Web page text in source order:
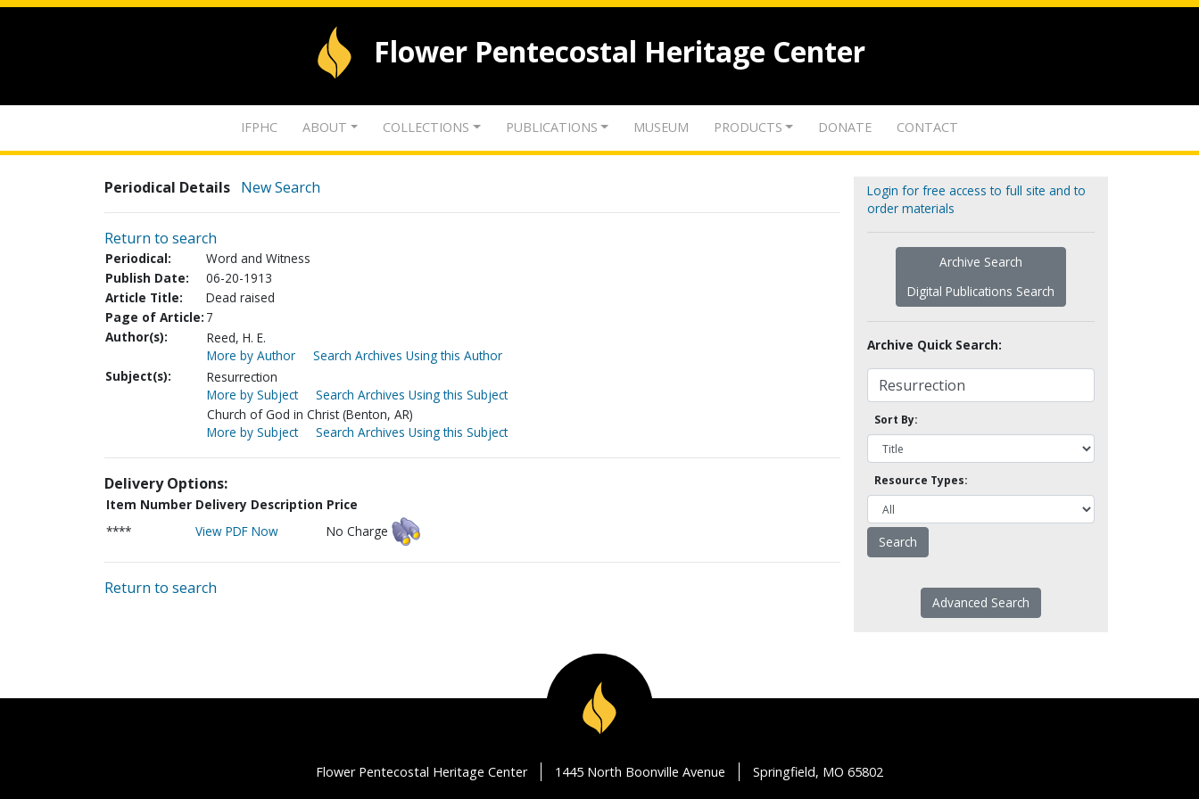
Flower Pentecostal Heritage Center
IFPHC ABOUT COLLECTIONS PUBLICATIONS MUSEUM PRODUCTS DONATE CONTACT
Periodical Details New Search
Return to search
Periodical:
Word and Witness
Publish Date:
06-20-1913
Article Title:
Dead raised
Page of Article: 7
Author(s):
Reed, H. E.
More by Author
Search Archives Using this Author
Subject(s):
Resurrection
More by Subject
Search Archives Using this Subject
Church of God in Christ (Benton, AR)
More by Subject
Search Archives Using this Subject
Delivery Options:
Item Number Delivery Description Price
****
View PDF Now No Charge
Return to search
Login for free access to full site and to
order materials
Archive Search
Digital Publications Search
Archive Quick Search:
Sort By:
Resource Types:
Advanced Search
Flower Pentecostal Heritage Center 1445 North Boonville Avenue Springfield, MO 65802